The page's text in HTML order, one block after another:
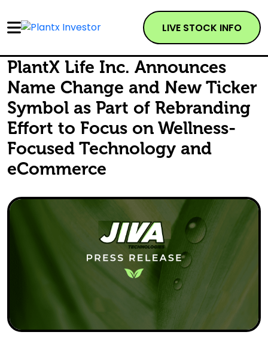
LIVE STOCK INFO
PlantX Life Inc. Announces
Name Change and New Ticker
Symbol as Part of Rebranding
Effort to Focus on Wellness-
Focused Technology and
eCommerce